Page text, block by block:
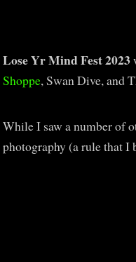
Lose Yr Mind Fest 2023
Shoppe, Swan Dive, and
While I saw a number of
photography (a rule that I